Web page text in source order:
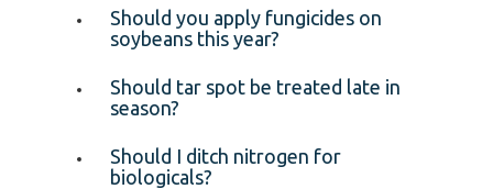
Should you apply fungicides on
soybeans this year?
Should tar spot be treated late in
season?
Should I ditch nitrogen for
biologicals?